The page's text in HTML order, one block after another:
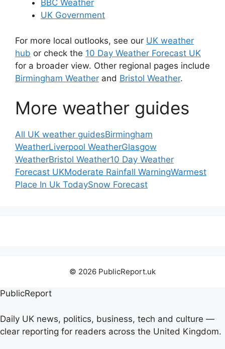
BBC Weather
UK Government
For more local outlooks, see our UK weather
hub or check the 10 Day Weather Forecast UK
for a broader view. Other regional pages include
Birmingham Weather and Bristol Weather.
More weather guides
All UK weather guidesBirmingham
WeatherLiverpool WeatherGlasgow
WeatherBristol Weather10 Day Weather
Forecast UKModerate Rainfall WarningWarmest
Place In Uk TodaySnow Forecast
© 2026 PublicReport.uk
PublicReport
Daily UK news, politics, business, tech and culture —
clear reporting for readers across the United Kingdom.